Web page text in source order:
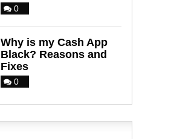
0
Why is my Cash App
Black? Reasons and
Fixes
0